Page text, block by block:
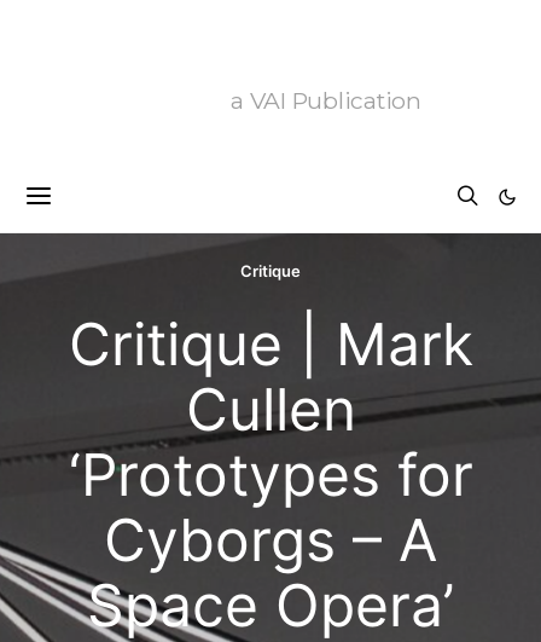
a VAI Publication
Critique
Critique | Mark
Cullen
‘Prototypes for
Cyborgs – A
Space Opera’